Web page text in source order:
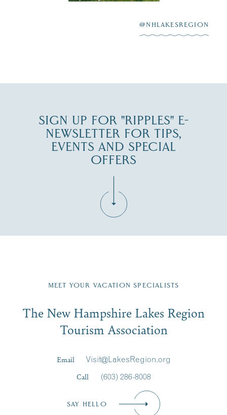
JUL 27
@NHLAKESREGION
SIGN UP FOR "RIPPLES" E-
NEWSLETTER FOR TIPS,
EVENTS AND SPECIAL
OFFERS
Region email list.
Signup
First Name*
MEET YOUR VACATION SPECIALISTS
The New Hampshire Lakes Region
Tourism Association
Email
Visit@LakesRegion.org
Call
(603) 286-8008
SAY HELLO